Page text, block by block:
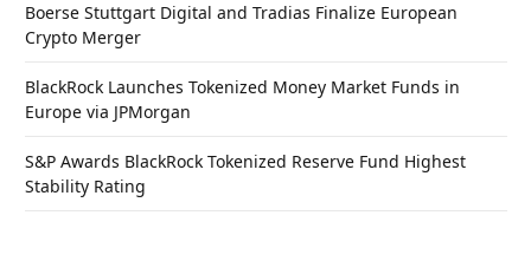
Boerse Stuttgart Digital and Tradias Finalize European
Crypto Merger
BlackRock Launches Tokenized Money Market Funds in
Europe via JPMorgan
S&P Awards BlackRock Tokenized Reserve Fund Highest
Stability Rating